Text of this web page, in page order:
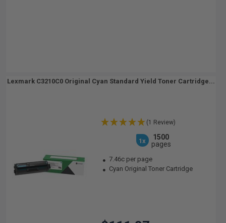
Lexmark C3210C0 Original Cyan Standard Yield Toner Cartridge...
(1 Review)
1x
1500
pages
7.46c per page
Cyan Original Toner Cartridge